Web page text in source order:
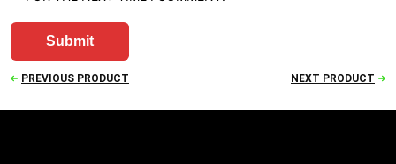
PREVIOUS PRODUCT NEXT PRODUCT